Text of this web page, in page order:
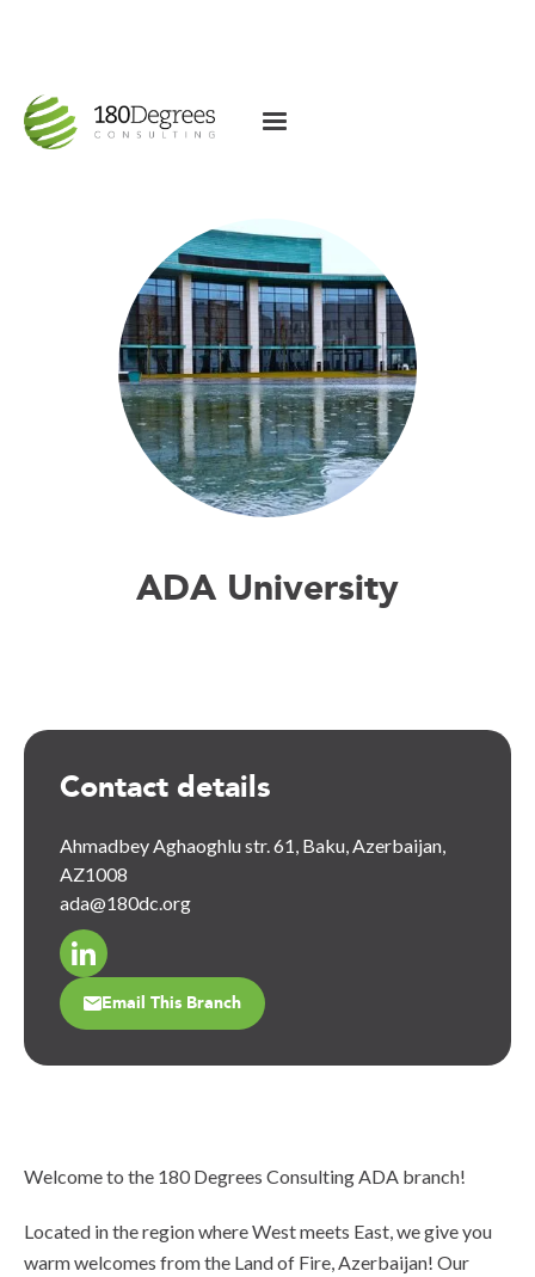
ADA University
Welcome to the 180 Degrees Consulting ADA branch!
Located in the region where West meets East, we give you
warm welcomes from the Land of Fire, Azerbaijan! Our
Contact details
Ahmadbey Aghaoghlu str. 61, Baku, Azerbaijan,
AZ1008
ada@180dc.org
Email This Branch